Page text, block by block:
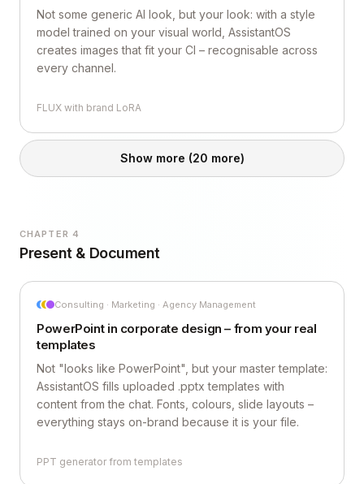
Not some generic AI look, but your look: with a style
model trained on your visual world, AssistantOS
creates images that fit your CI – recognisable across
every channel.
FLUX with brand LoRA
Show more (20 more)
CHAPTER 4
Present & Document
Consulting · Marketing · Agency Management
PowerPoint in corporate design – from your real
templates
Not "looks like PowerPoint", but your master template:
AssistantOS fills uploaded .pptx templates with
content from the chat. Fonts, colours, slide layouts –
everything stays on-brand because it is your file.
PPT generator from templates